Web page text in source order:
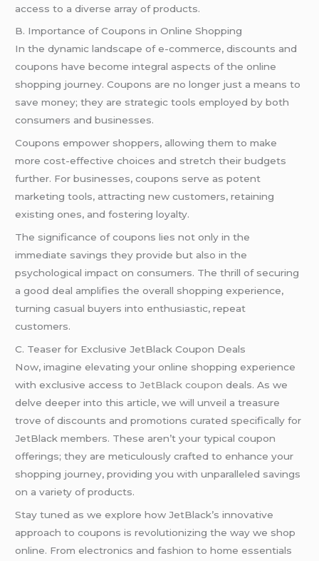
access to a diverse array of products.
B. Importance of Coupons in Online Shopping
In the dynamic landscape of e-commerce, discounts and
coupons have become integral aspects of the online
shopping journey. Coupons are no longer just a means to
save money; they are strategic tools employed by both
consumers and businesses.
Coupons empower shoppers, allowing them to make
more cost-effective choices and stretch their budgets
further. For businesses, coupons serve as potent
marketing tools, attracting new customers, retaining
existing ones, and fostering loyalty.
The significance of coupons lies not only in the
immediate savings they provide but also in the
psychological impact on consumers. The thrill of securing
a good deal amplifies the overall shopping experience,
turning casual buyers into enthusiastic, repeat
customers.
C. Teaser for Exclusive JetBlack Coupon Deals
Now, imagine elevating your online shopping experience
with exclusive access toJetBlack coupon deals. As we
delve deeper into this article, we will unveil a treasure
trove of discounts and promotions curated specifically for
JetBlack members. These aren’t your typical coupon
offerings; they are meticulously crafted to enhance your
shopping journey, providing you with unparalleled savings
on a variety of products.
Stay tuned as we explore how JetBlack’s innovative
approach to coupons is revolutionizing the way we shop
online. From electronics and fashion to home essentials